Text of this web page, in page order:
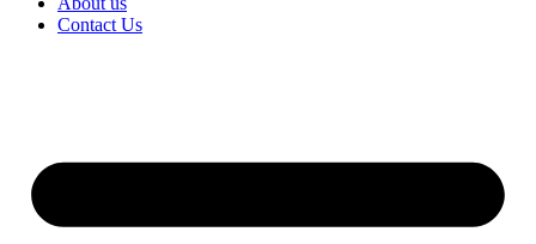
Contact Us